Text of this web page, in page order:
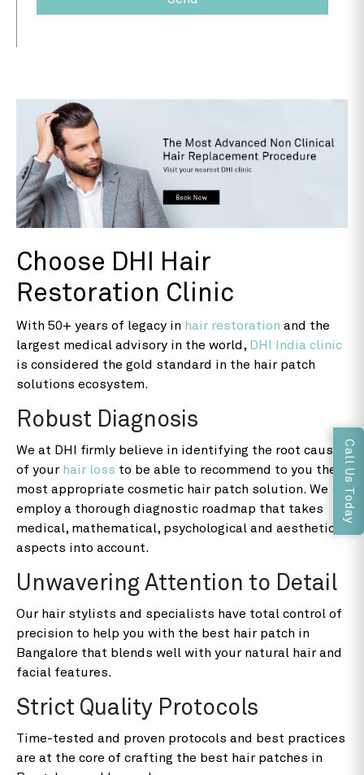
Choose DHI Hair
Restoration Clinic
With 50+ years of legacy in hair restoration and the
largest medical advisory in the world, DHI India clinic
is considered the gold standard in the hair patch
solutions ecosystem.
Robust Diagnosis
We at DHI firmly believe in identifying the root cause
of your hair loss to be able to recommend to you the
most appropriate cosmetic hair patch solution. We
employ a thorough diagnostic roadmap that takes
medical, mathematical, psychological and aesthetic
aspects into account.
Unwavering Attention to Detail
Our hair stylists and specialists have total control of
precision to help you with the best hair patch in
Bangalore that blends well with your natural hair and
facial features.
Strict Quality Protocols
Time-tested and proven protocols and best practices
are at the core of crafting the best hair patches in
Call Us Today